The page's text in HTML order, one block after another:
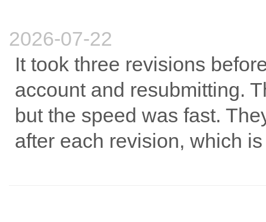
2026-07-22
It took three revisions
account and resubmitting.
but the speed was fast.
after each revision, which